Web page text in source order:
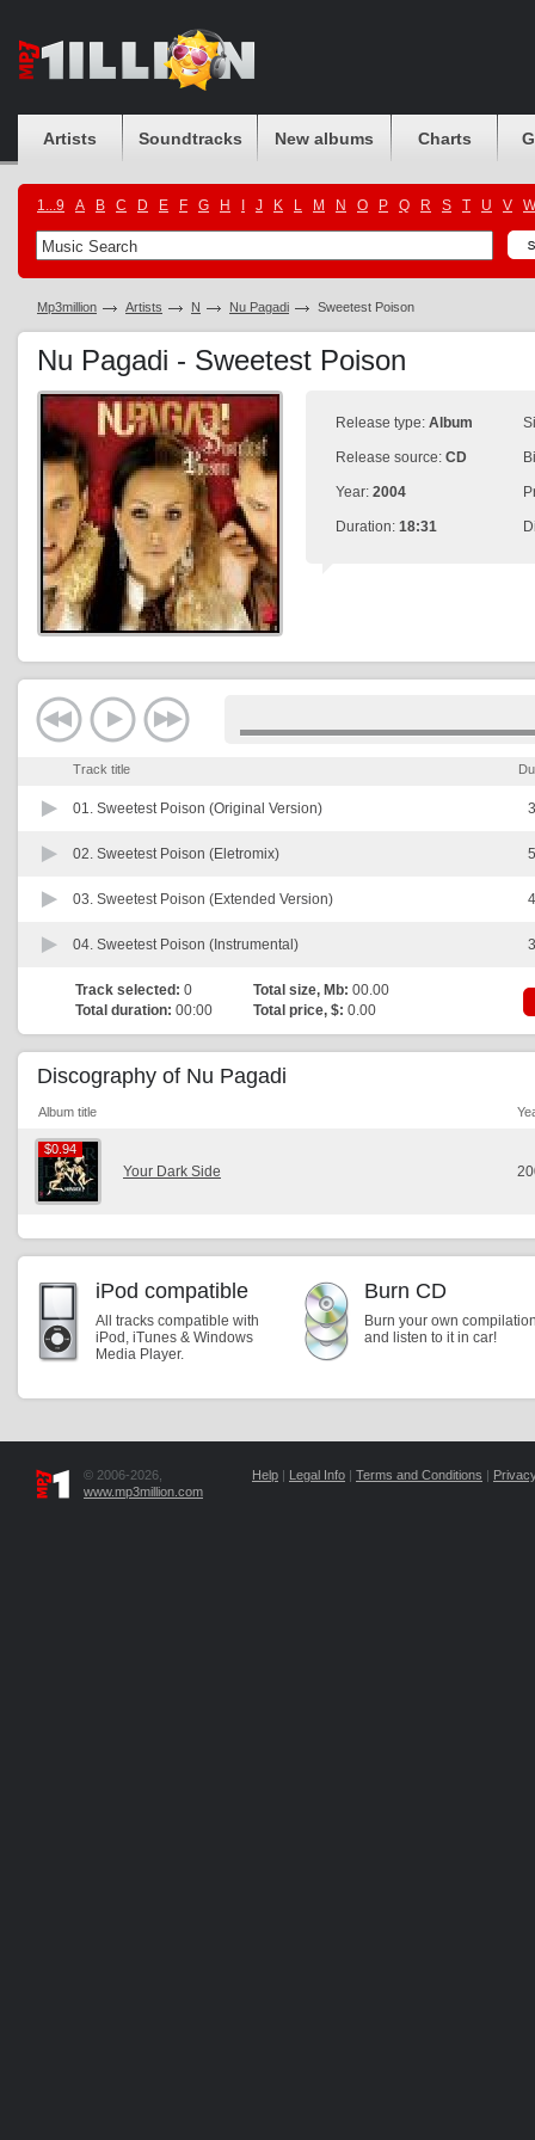
Artists Soundtracks New albums Charts
1...9 A B C D E F G H J K L M N O P Q R S T U V W
Mp3million Artists N Nu Pagadi Sweetest Poison
Nu Pagadi - Sweetest Poison
Release type: Album
Release source: CD
Year: 2004
Duration: 18:31
Track title
01. Sweetest Poison (Original Version)
02. Sweetest Poison (Eletromix)
03. Sweetest Poison (Extended Version)
04. Sweetest Poison (Instrumental)
Track selected: 0 Total size, Mb: 00.00
Total duration: 00:00 Total price, $: 0.00
Discography of Nu Pagadi
Album title
$0.94
$0.94
Your Dark Side
iPod compatible
All tracks compatible with
iPod, iTunes & Windows
Media Player.
Burn CD
Burn your own
and listen to it in car!
© 2006-2026,
www.mp3million.com
Help | Legal Info | Terms and Conditions |